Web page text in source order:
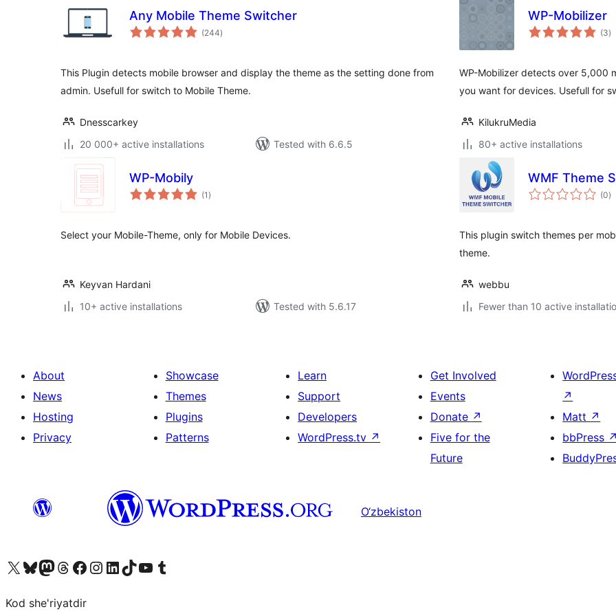
Any Mobile Theme Switcher
(244total
ratings
)
This Plugin detects mobile browser and display the theme as the setting done from
admin. Usefull for switch to Mobile Theme.
Dnesscarkey
20 000+ active installations
Tested with 6.6.5
WP-Mobilizer
(3)
WP-Mobilizer detects over 5,000
you want for devices. Usefull for
KilukruMedia
80+ active installations
WP-Mobily
(1 total
ratings
)
Select your Mobile-Theme, only for Mobile Devices.
Keyvan Hardani
10+ active installations
Tested with 5.6.17
WMF Theme
(0)
This plugin switch themes per
theme.
webbu
Fewer than 10 active
About
News
Hosting
Privacy
Showcase
Themes
Plugins
Patterns
Learn
Support
Developers
WordPress.tv ↗
Get Involved
Events
Donate ↗
Five for the
Future
↗
Matt ↗
bbPress ↗
O‘zbekiston
Visit our X (formerly Twitter) account
Visit our Bluesky account
Visit our Mastodon account
Visit our Threads account
Visit our Facebook page
Visit our Instagram account
Visit our LinkedIn account
Visit our TikTok account
Visit our YouTube channel
Visit our Tumblr account
Kod she'riyatdir